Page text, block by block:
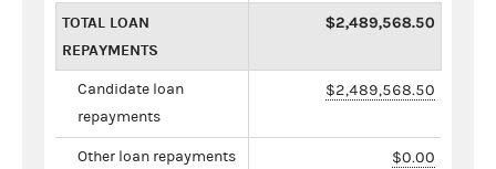
TOTAL LOAN
REPAYMENTS
$2,489,568.50
Candidate loan
repayments
$2,489,568.50
Other loan repayments $0.00